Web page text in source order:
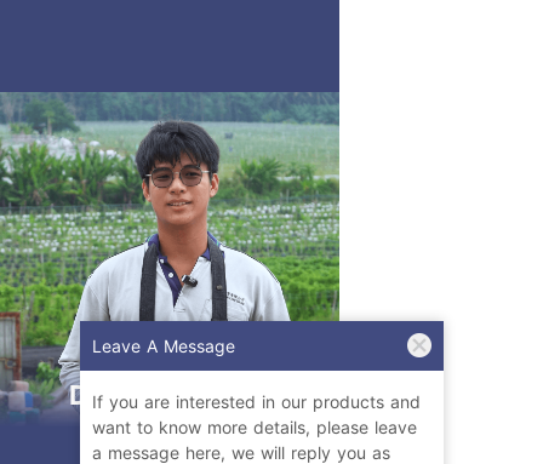
Durian Farming
Upgraded
Leave A Message
If you are interested in our products and
want to know more details, please leave
a message here, we will reply you as